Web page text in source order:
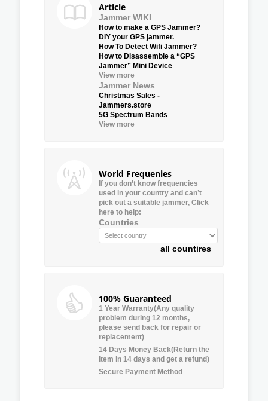
Article
Jammer WIKI
How to make a GPS Jammer?
DIY your GPS jammer.
How To Detect Wifi Jammer?
How to Disassemble a “GPS
Jammer” Mini Device
View more
Jammer News
Christmas Sales -
Jammers.store
5G Spectrum Bands
View more
World Frequenies
If you don’t know frequencies
used in your country and can’t
pick out a suitable jammer, Click
here to help:
Countries
all countires
100% Guaranteed
1 Year Warranty(Any quality
problem during 12 months,
please send back for repair or
replacement)
14 Days Money Back(Return the
item in 14 days and get a refund)
Secure Payment Method